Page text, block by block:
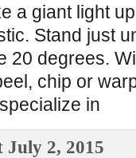
a giant light
Stand just
20 degrees.
chip or
in
July 2, 2015